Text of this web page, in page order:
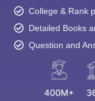
College & Rank
Detailed Books
Question and